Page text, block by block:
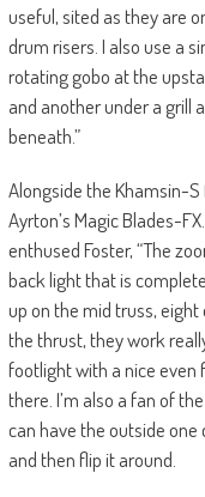
useful, sited as they are
drum risers. I also use a
rotating gobo at the
and another under a grill
beneath.”
Alongside the Khamsin-
Ayrton’s Magic Blades-
enthused Foster, “The
back light that is
up on the mid truss, eight
the thrust, they work
footlight with a nice even
there. I’m also a fan of
can have the outside
and then flip it around.